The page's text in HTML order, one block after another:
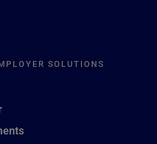
SOLUTIONS